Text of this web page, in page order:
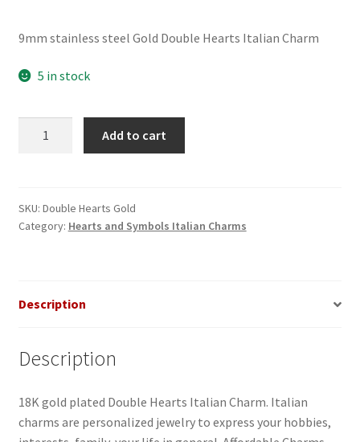
9mm stainless steel Gold Double Hearts Italian Charm
5 in stock
Charm
quantity
Add to cart
SKU: Double Hearts Gold
Category: Hearts and Symbols Italian Charms
Description
Description
18K gold plated Double Hearts Italian Charm. Italian
charms are personalized jewelry to express your hobbies,